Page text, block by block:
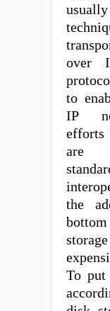
over
to
IP
efforts
are
the
To